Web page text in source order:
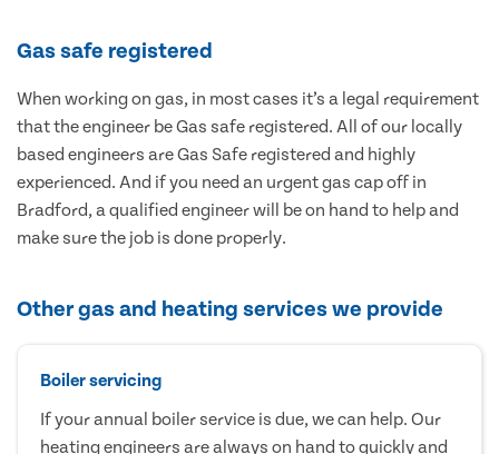
Gas safe registered
When working on gas, in most cases it’s a legal requirement
that the engineer be Gas safe registered. All of our locally
based engineers are Gas Safe registered and highly
experienced. And if you need an urgent gas cap off in
Bradford, a qualified engineer will be on hand to help and
make sure the job is done properly.
Other gas and heating services we provide
Boiler servicing
If your annual boiler service is due, we can help. Our
heating engineers are always on hand to quickly and